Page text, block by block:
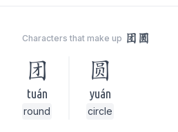
Characters that make up 团圆
团
tuán
round
圆
yuán
circle